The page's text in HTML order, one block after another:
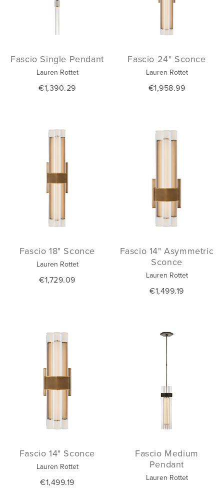
Fascio Single Pendant
Lauren Rottet
€1,390.29
Fascio 24" Sconce
Lauren Rottet
€1,958.99
Fascio 18" Sconce
Lauren Rottet
€1,729.09
Fascio 14" Asymmetric
Sconce
Lauren Rottet
€1,499.19
Fascio 14" Sconce
Lauren Rottet
€1,499.19
Fascio Medium
Pendant
Lauren Rottet